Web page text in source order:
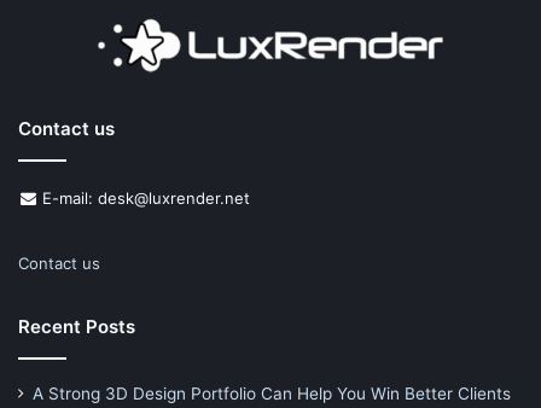
Contact us
E-mail: desk@luxrender.net
Contact us
Recent Posts
A Strong 3D Design Portfolio Can Help You Win Better Clients